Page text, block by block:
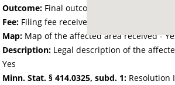
Outcome: Final outcome of the petition -
Fee: Filing fee received with petition - 0.00
Map: Map of the affected area received -
Description: Legal description of the
Yes
Minn. Stat. § 414.0325, subd. 1: Resolution